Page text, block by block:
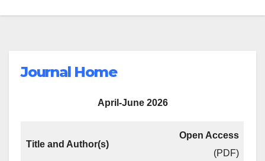
Journal Home
April-June 2026
Title and Author(s)
Open Access
(PDF)